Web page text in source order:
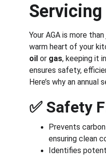
Your AGA is more
warm heart of your
oil or gas, keeping it
ensures safety,
Here’s why an annual
✅ Safety
Prevents
ensuring clean
Identifies